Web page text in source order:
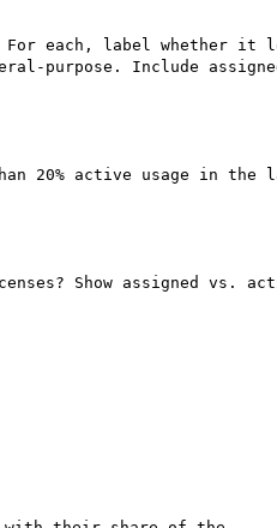
For each, label whether it
purpose. Include
20% active usage in the
Show assigned vs.